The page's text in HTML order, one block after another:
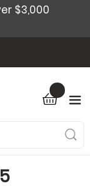
$3,000